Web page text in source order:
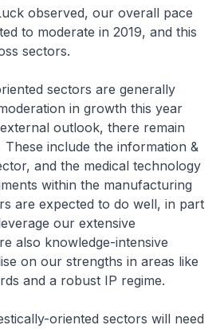
observed, our overall pace
to moderate in 2019, and this
sectors.
sectors are generally
in growth this year
outlook, there remain
include the information &
and the medical technology
within the manufacturing
are expected to do well, in part
our extensive
also knowledge-intensive
on our strengths in areas like
and a robust IP regime.
oriented sectors will need